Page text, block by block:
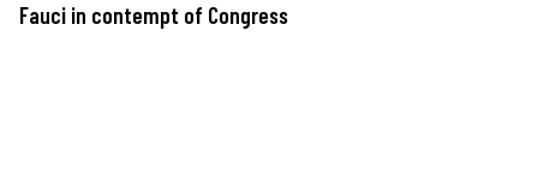
Fauci in contempt of Congress